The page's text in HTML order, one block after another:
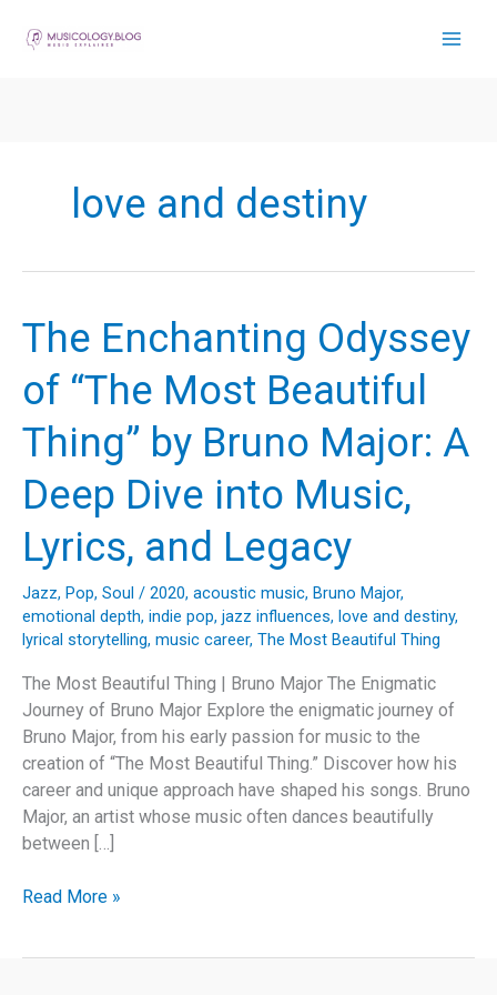
love and destiny
The Enchanting Odyssey
of “The Most Beautiful
Thing” by Bruno Major: A
Deep Dive into Music,
Lyrics, and Legacy
Jazz, Pop, Soul / 2020, acoustic music, Bruno Major,
emotional depth, indie pop, jazz influences, love and destiny,
lyrical storytelling, music career, The Most Beautiful Thing
The Most Beautiful Thing | Bruno Major The Enigmatic
Journey of Bruno Major Explore the enigmatic journey of
Bruno Major, from his early passion for music to the
creation of “The Most Beautiful Thing.” Discover how his
career and unique approach have shaped his songs. Bruno
Major, an artist whose music often dances beautifully
between […]
The
Read More »